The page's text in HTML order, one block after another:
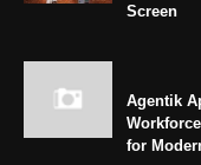
Screen
Agentik
for